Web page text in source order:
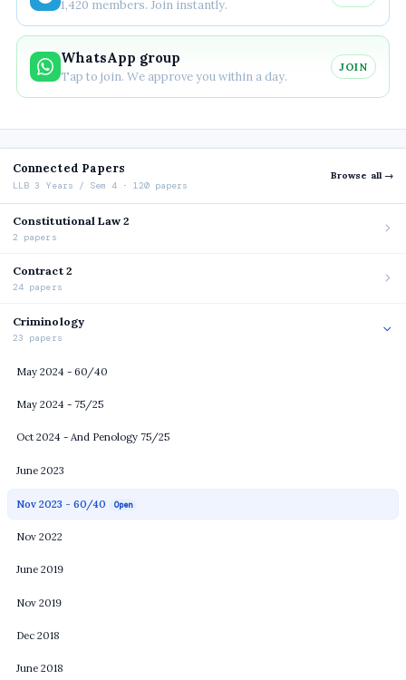
1,420 members. Join instantly.
WhatsApp group
Tap to join. We approve you within a day.
JOIN
Connected Papers
LLB 3 Years / Sem 4 · 120 papers
Browse all →
Constitutional Law 2
2 papers
Contract 2
24 papers
Criminology
23 papers
May 2024 - 60/40
May 2024 - 75/25
Oct 2024 - And Penology 75/25
June 2023
Nov 2023 - 60/40 Open
Nov 2022
June 2019
Nov 2019
Dec 2018
June 2018